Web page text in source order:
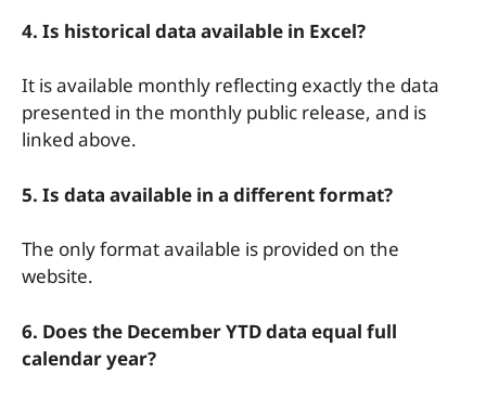
4. Is historical data available in Excel?
It is available monthly reflecting exactly the data
presented in the monthly public release, and is
linked above.
5. Is data available in a different format?
The only format available is provided on the
website.
6. Does the December YTD data equal full
calendar year?